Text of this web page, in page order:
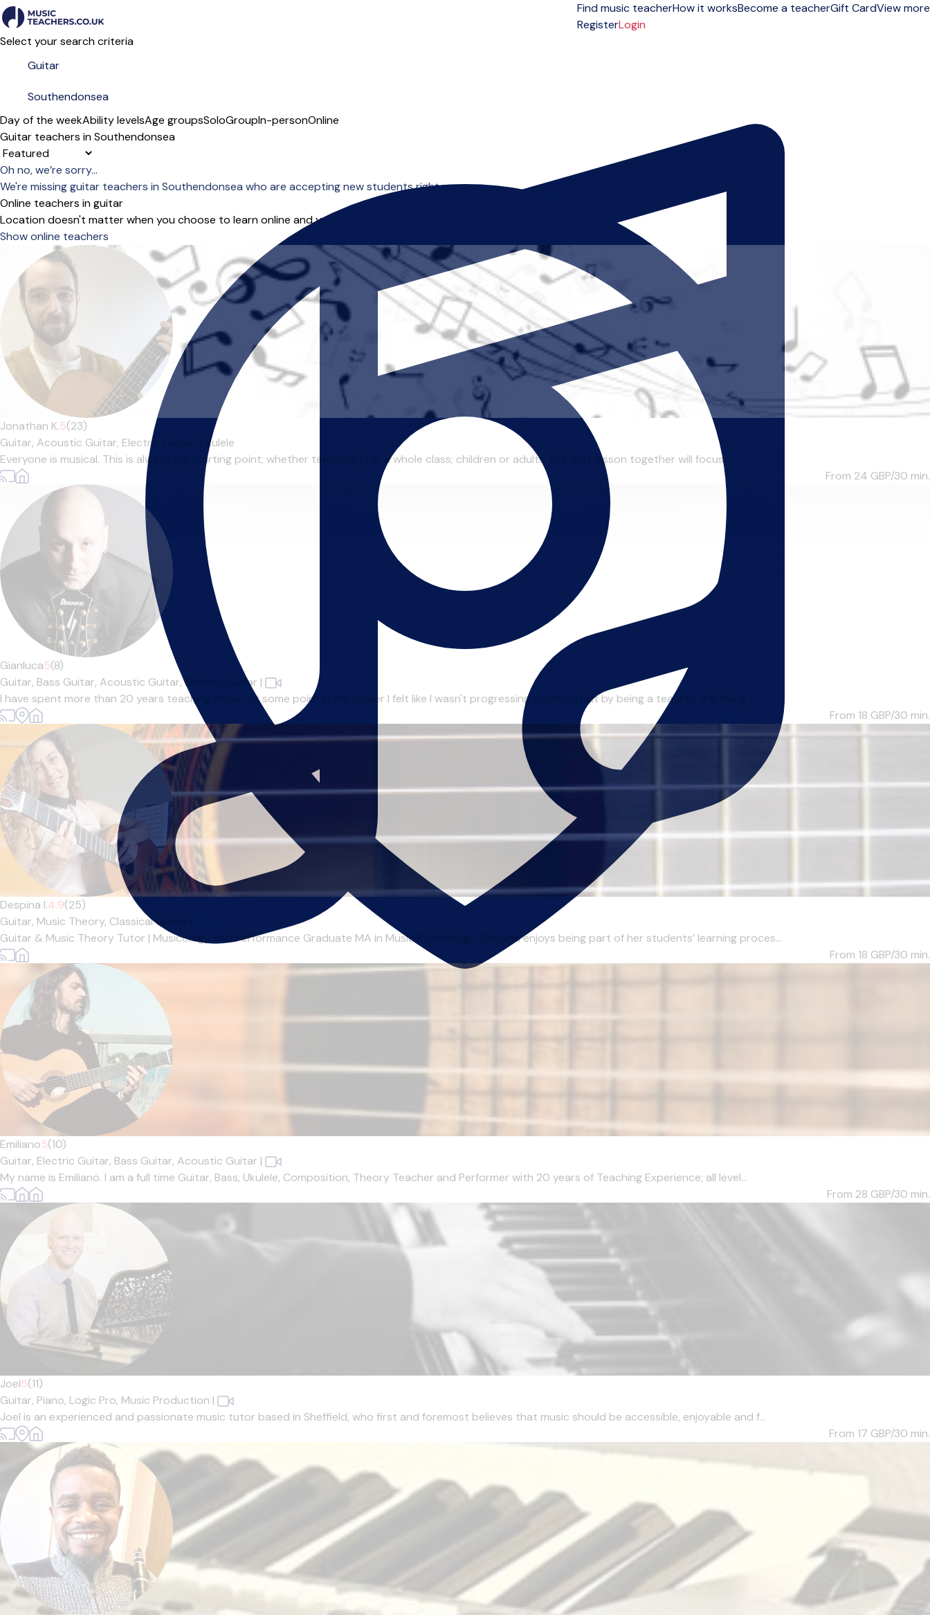
Find music teacherHow it worksBecome a teacherGift CardView more
RegisterLogin
Select your search criteria
Day of the weekAbility levelsAge groupsSoloGroupIn-personOnline
Guitar teachers in Southendonsea
Sort order
Oh no, we’re sorry...
We're missing guitar teachers in Southendonsea who are accepting new students right now.
Online teachers in guitar
Location doesn't matter when you choose to learn online and you can start right away.
Show online teachers
Jonathan K.5(23)
Guitar, Acoustic Guitar, Electric Guitar,
Ukulele
Everyone is musical. This is always my starting point; whether teaching 1:1 or a whole class; children or adults. Our first lesson together will focus...
From 24 GBP/30 min.
Gianluca5(8)
Guitar, Bass Guitar, Acoustic Guitar,Electric Guitar |
I have spent more than 20 years teaching music. At some point in my career I felt like I wasn't progressing anymore but by being a teacher this thing ...
From 18 GBP/30 min.
Despina I.4.9(25)
Guitar, Music Theory, Classical Guitar
Guitar & Music Theory Tutor | Musicology and Performance Graduate MA in Music Psychology. Despina enjoys being part of her students’ learning proces...
From 18 GBP/30 min.
Emiliano5(10)
Guitar, Electric Guitar, Bass Guitar, Acoustic Guitar |
My name is Emiliano. I am a full time Guitar, Bass, Ukulele, Composition, Theory Teacher and Performer with 20 years of Teaching Experience; all level...
From 28 GBP/30 min.
Joel5(11)
Guitar, Piano, Logic Pro, Music Production |
Joel is an experienced and passionate music tutor based in Sheffield, who first and foremost believes that music should be accessible, enjoyable and f...
From 17 GBP/30 min.